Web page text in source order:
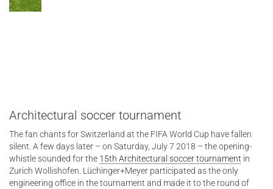
Architectural soccer tournament
The fan chants for Switzerland at the FIFA World Cup have fallen
silent. A few days later – on Saturday, July 7 2018 – the opening-
whistle sounded for the 15th Architectural soccer tournament in
Zurich Wollishofen. Lüchinger+Meyer participated as the only
engineering office in the tournament and made it to the round of